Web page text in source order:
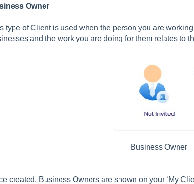
Owner
type of Client is used when the person you are
and the work you are doing for them relates to
Business Owner
created, Business Owners are shown on your ‘My